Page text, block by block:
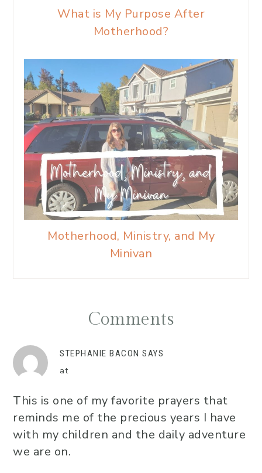
What is My Purpose After
Motherhood?
Motherhood, Ministry, and My
Minivan
Comments
STEPHANIE BACON SAYS
at
This is one of my favorite prayers that
reminds me of the precious years I have
with my children and the daily adventure
we are on.